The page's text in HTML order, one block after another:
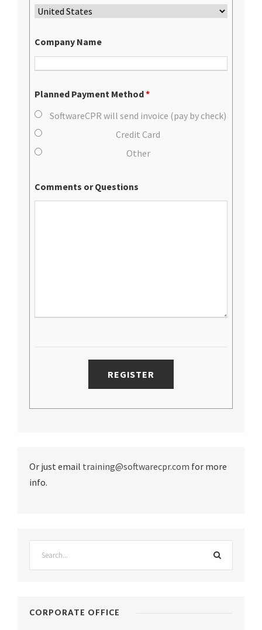
Company Name
Planned Payment Method*
SoftwareCPR will send invoice (pay by check)
Credit Card
Other
Comments or Questions
Or just email training@softwarecpr.com for more
info.
CORPORATE OFFICE